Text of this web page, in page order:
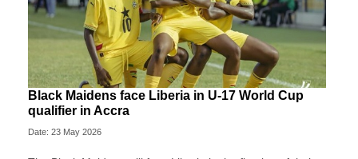
Black Maidens face Liberia in U-17 World Cup
qualifier in Accra
Date: 23 May 2026